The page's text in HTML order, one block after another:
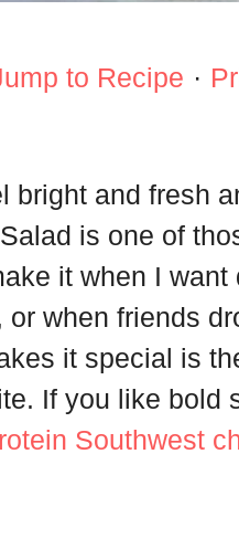
to Recipe ·
bright and fresh
is one of
it when I
when friends
it special is
If you like bold
Southwest